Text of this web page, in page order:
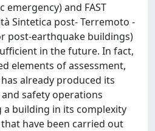
emergency) and FAST
Sintetica post- Terremoto -
post-earthquake buildings)
in the future. In fact,
elements of assessment,
already produced its
safety operations
a building in its complexity
have been carried out